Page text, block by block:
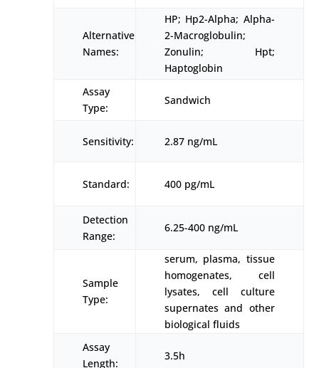
Alternative
Names:
HP; Hp2-Alpha; Alpha-
2-Macroglobulin;
Zonulin; Hpt;
Haptoglobin
Assay
Type:
Sandwich
Sensitivity: 2.87 ng/mL
Standard: 400 pg/mL
Detection
Range:
6.25-400 ng/mL
Sample
Type:
serum, plasma, tissue
homogenates, cell
lysates, cell culture
supernates and other
biological fluids
Assay
Length:
3.5h